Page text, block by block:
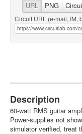
URL PNG
Circuit URL (e-mail, IM,
Description
60-watt RMS guitar
Power-supplies not
simulator verified, treat